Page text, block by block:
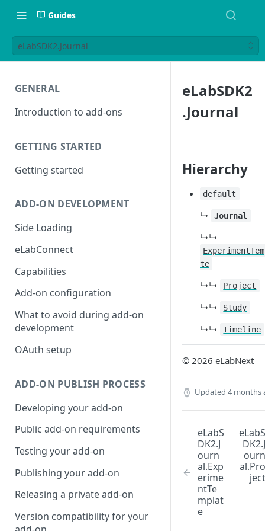
Guides
eLabSDK2.Journal
GENERAL
Introduction to add-ons
GETTING STARTED
Getting started
ADD-ON DEVELOPMENT
Side Loading
eLabConnect
Capabilities
Add-on configuration
What to avoid during add-on
development
OAuth setup
ADD-ON PUBLISH PROCESS
Developing your add-on
Public add-on requirements
Testing your add-on
Publishing your add-on
Releasing a private add-on
Version compatibility for your
eLabSDK2
.Journal
Hierarchy
default
↳ Journal
↳↳
te
↳↳ Project
↳↳ Study
↳↳ Timeline
© 2026 eLabNext
Updated 4 months
eLabS
DK2.J
ourn
al.Exp
erime
ntTe
mplat
e
eLabS
DK2.J
ourn
al.Pro
ject